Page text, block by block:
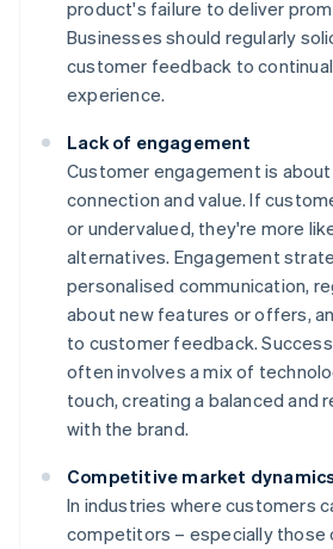
product's failure to deliver
Businesses should regularly
customer feedback to
experience.
Lack of engagement
Customer engagement is
connection and value. If
or undervalued, they're more
alternatives. Engagement
personalised communication,
about new features or offers,
to customer feedback.
often involves a mix of
touch, creating a balanced and
with the brand.
Competitive market
In industries where customers
competitors – especially